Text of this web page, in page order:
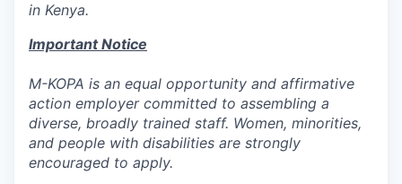
in Kenya.
Important Notice
M-KOPA is an equal opportunity and affirmative
action employer committed to assembling a
diverse, broadly trained staff. Women, minorities,
and people with disabilities are strongly
encouraged to apply.